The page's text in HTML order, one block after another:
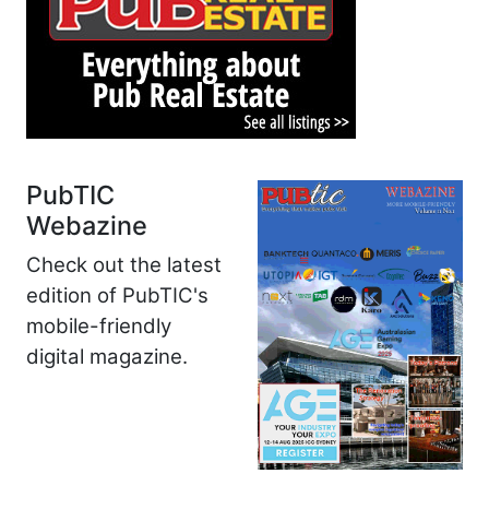
PubTIC
Webazine
Check out the latest
edition of PubTIC's
mobile-friendly
digital magazine.